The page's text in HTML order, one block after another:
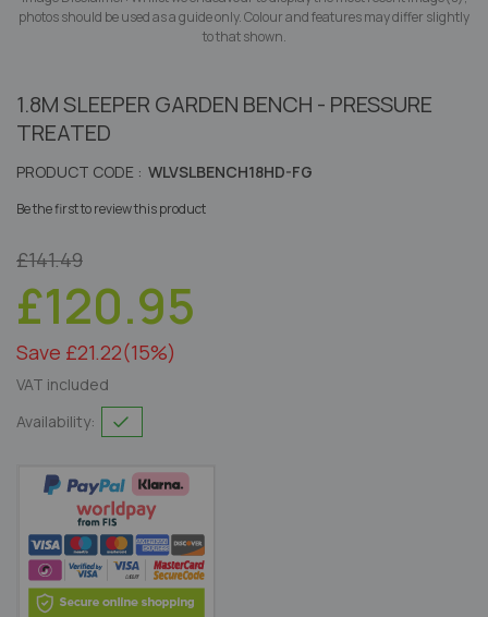
1.8M SLEEPER GARDEN BENCH - PRESSURE
TREATED
PRODUCT CODE : WLVSLBENCH18HD-FG
Be the first to review this product
£141.49
£120.95
Save £21.22(15%)
VAT included
Availability:
the
photos should be used as a guide only. Colour and features may differ slightly
to that shown.